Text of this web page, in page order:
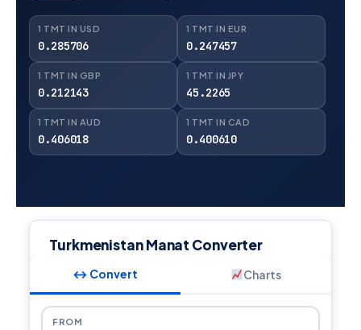
1 TMT IN USD
0.285706
1 TMT IN EUR
0.247457
1 TMT IN GBP
0.212143
1 TMT IN JPY
45.2265
1 TMT IN AUD
0.406018
1 TMT IN CAD
0.400610
Turkmenistan Manat Converter
↔ Convert Charts
FROM